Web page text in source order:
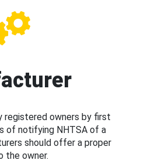
owners by first
of notifying NHTSA of a
should offer a proper
the owner.